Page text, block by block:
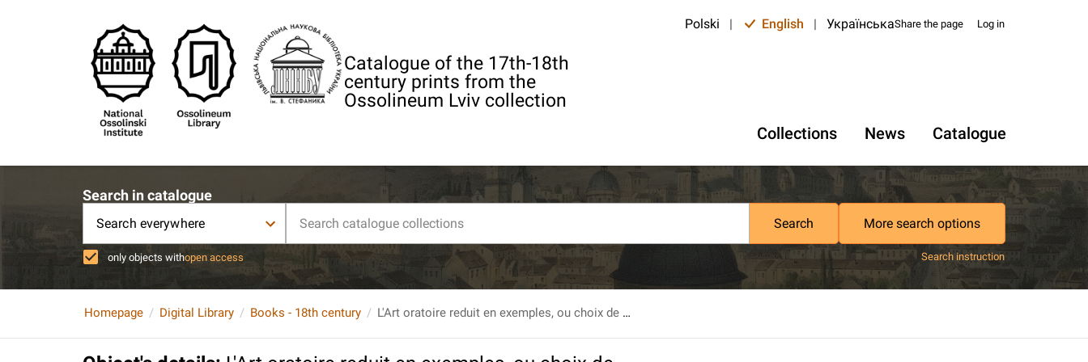
Catalogue of the 17th-18th
century prints from the
Ossolineum Lviv collection
Polski | English | УкраїнськаShare the page Log in
Collections News Catalogue
Search in catalogue
Search everywhere Search More search options
only objects withopen access Search instruction
Homepage Digital Library Books - 18th century L'Art oratoire reduit en exemples, ou choix de morceaux d`eloquence. T. 3